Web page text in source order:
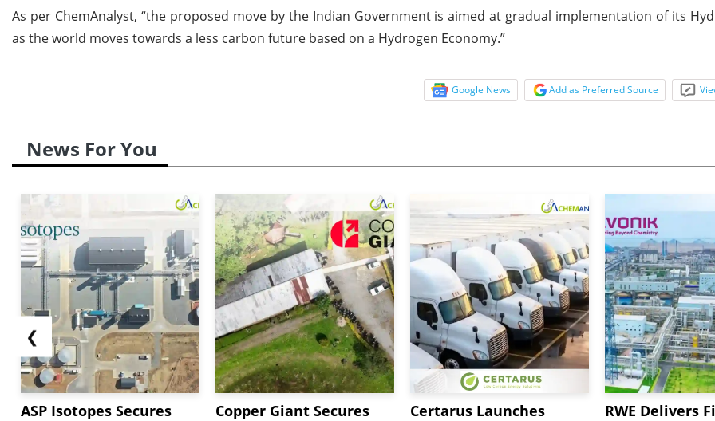
As per ChemAnalyst, “the proposed move by the Indian Government is aimed at gradual implementation of its
as the world moves towards a less carbon future based on a Hydrogen Economy.”
Google News Add as Preferred Source
News For You
❮
ASP Isotopes Secures
Copper Giant Secures
Certarus Launches
RWE Delivers